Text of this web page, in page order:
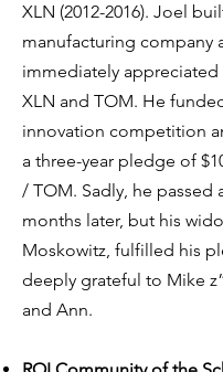
XLN (2012-2016). Joel
manufacturing company
immediately
XLN and TOM. He
innovation competition
a three-year pledge of
/ TOM. Sadly, he passed
months later, but his
Moskowitz, fulfilled his
deeply grateful to Mike
and Ann.